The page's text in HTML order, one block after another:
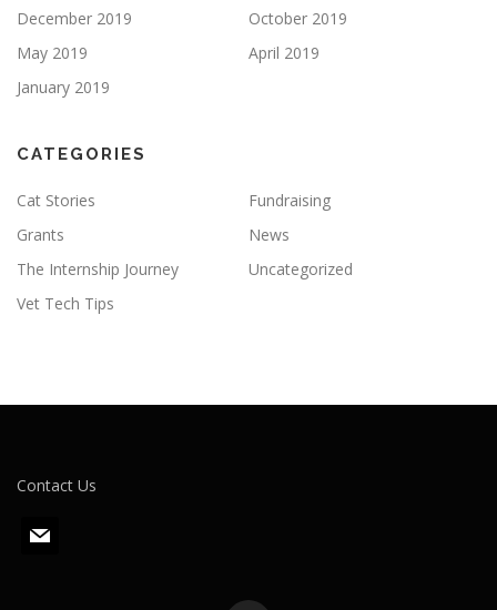
December 2019
October 2019
May 2019
April 2019
January 2019
CATEGORIES
Cat Stories
Fundraising
Grants
News
The Internship Journey
Uncategorized
Vet Tech Tips
Contact Us
m